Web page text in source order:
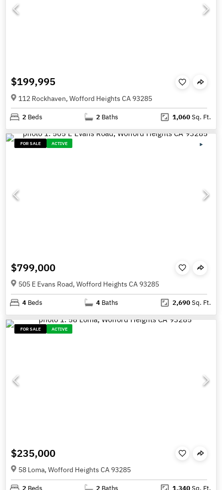
$199,995
112 Rockhaven, Wofford Heights CA 93285
2 Beds 2 Baths 1,060Sq. Ft.
FOR SALE ACTIVE
$799,000
505 E Evans Road, Wofford Heights CA 93285
4 Beds 4 Baths 2,690Sq. Ft.
FOR SALE ACTIVE
$235,000
58 Loma, Wofford Heights CA 93285